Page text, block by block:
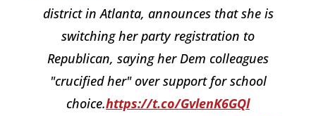
district in Atlanta, announces that she is
switching her party registration to
Republican, saying her Dem colleagues
"crucified her" over support for school
choice.https://t.co/GvlenK6GQl